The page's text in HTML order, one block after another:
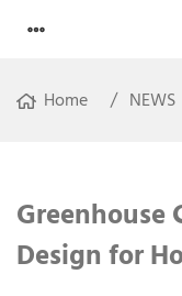
Home NEWS
Greenhouse
Design for